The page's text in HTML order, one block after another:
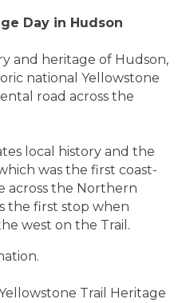
Day in Hudson
and heritage of Hudson,
national Yellowstone
road across the
local history and the
was the first coast-
across the Northern
the first stop when
west on the Trail.
Trail Heritage